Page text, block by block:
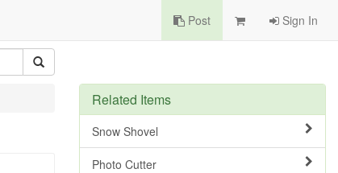
Post Sign In
Related Items
Snow Shovel
Photo Cutter